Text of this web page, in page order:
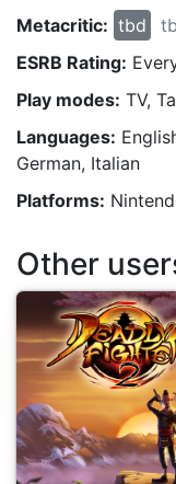
Metacritic: tbd
ESRB Rating:
Play modes: TV,
Languages:
German, Italian
Platforms:
Other